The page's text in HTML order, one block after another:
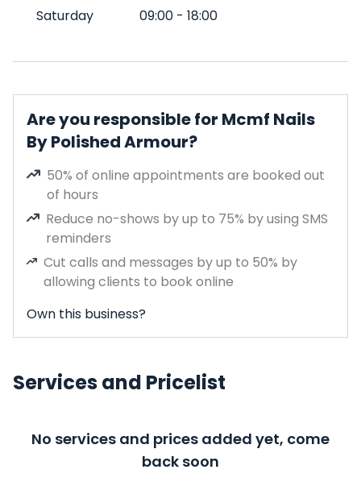
Saturday
09:00 - 18:00
Are you responsible for Mcmf Nails
By Polished Armour?
50% of online appointments are booked out
of hours
Reduce no-shows by up to 75% by using SMS
reminders
Cut calls and messages by up to 50% by
allowing clients to book online
Own this business?
Services and Pricelist
No services and prices added yet, come
back soon